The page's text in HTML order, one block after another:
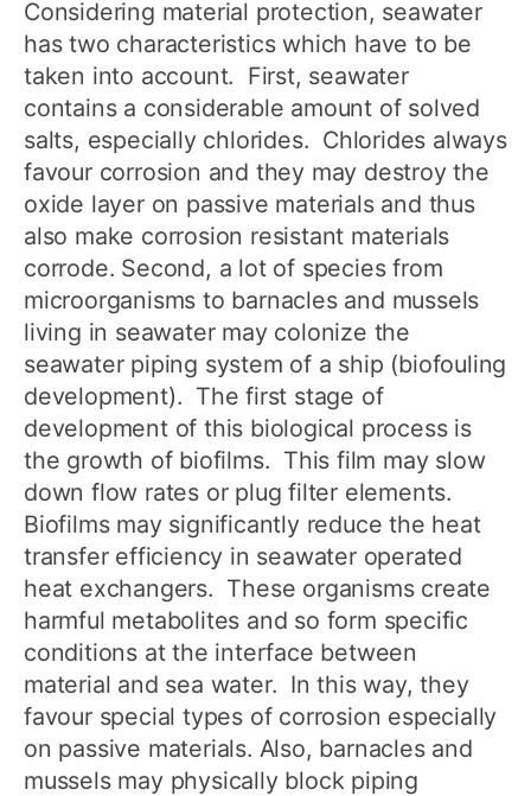
Considering material protection, seawater
has two characteristics which have to be
taken into account. First, seawater
contains a considerable amount of solved
salts, especially chlorides. Chlorides always
favour corrosion and they may destroy the
oxide layer on passive materials and thus
also make corrosion resistant materials
corrode. Second, a lot of species from
microorganisms to barnacles and mussels
living in seawater may colonize the
seawater piping system of a ship (biofouling
development). The first stage of
development of this biological process is
the growth of biofilms. This film may slow
down flow rates or plug filter elements.
Biofilms may significantly reduce the heat
transfer efficiency in seawater operated
heat exchangers. These organisms create
harmful metabolites and so form specific
conditions at the interface between
material and sea water. In this way, they
favour special types of corrosion especially
on passive materials. Also, barnacles and
mussels may physically block piping